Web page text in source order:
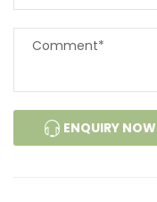
ENQUIRY NOW